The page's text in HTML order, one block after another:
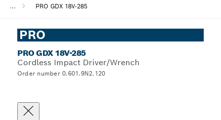
... PRO GDX 18V-285
PRO
PRO GDX 18V-285
Cordless Impact Driver/Wrench
Order number 0.601.9N2.120